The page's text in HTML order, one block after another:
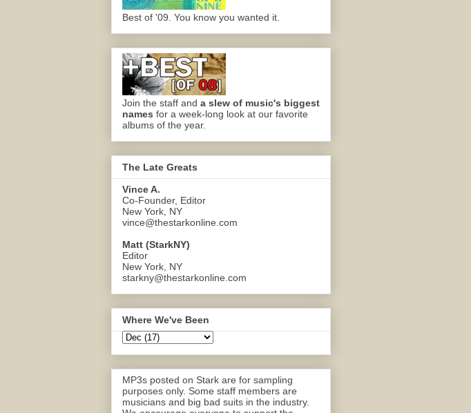
Best of '09. You know you wanted it.
Join the staff and a slew of music's biggest
names for a week-long look at our favorite
albums of the year.
The Late Greats
Vince A.
Co-Founder, Editor
New York, NY
vince@thestarkonline.com
Matt (StarkNY)
Editor
New York, NY
starkny@thestarkonline.com
Where We've Been
MP3s posted on Stark are for sampling
purposes only. Some staff members are
musicians and big bad suits in the industry.